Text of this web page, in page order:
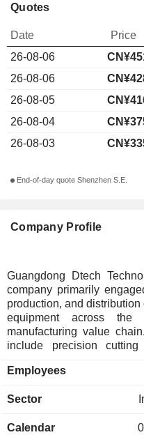
Company Profile
Guangdong Dtech
company primarily
production, and
equipment across the
manufacturing value
include precision
control (CNC)
semiconductor and
manufacturing,
Employees
Sector
Calendar
Quotes
Date Price
26-08-06
CN¥
26-08-06
26-08-05
26-08-04
26-08-03
End-of-day quote Shenzhen S.E.